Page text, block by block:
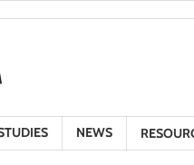
NEWS